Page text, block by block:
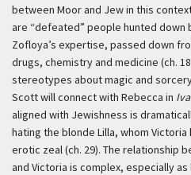
between Moor and Jew in this
are “defeated” people hunted down
Zofloya’s expertise, passed down
drugs, chemistry and medicine (ch.
stereotypes about magic and
Scott will connect with Rebecca in
aligned with Jewishness is
hating the blonde Lilla, whom
erotic zeal (ch. 29). The relationship
and Victoria is complex, especially